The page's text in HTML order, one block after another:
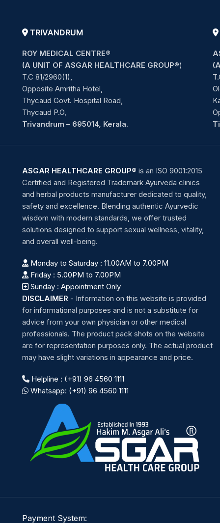
TRIVANDRUM
ROY MEDICAL CENTRE®
(A UNIT OF ASGAR HEALTHCARE GROUP®)
T.C 81/2960(1),
Opposite Amritha Hotel,
Thycaud Govt. Hospital Road,
Thycaud P.O,
Trivandrum – 695014, Kerala.
ASGAR HEALTHCARE GROUP® is an ISO 9001:2015
Certified and Registered Trademark Ayurveda clinics
and herbal products manufacturer dedicated to quality,
safety and excellence. Blending authentic Ayurvedic
wisdom with modern standards, we offer trusted
solutions designed to support sexual wellness, vitality,
and overall well-being.
Monday to Saturday : 11.00AM to 7.00PM
Friday : 5.00PM to 7.00PM
Sunday : Appointment Only
DISCLAIMER - Information on this website is provided
for informational purposes and is not a substitute for
advice from your own physician or other medical
professionals. The product pack shots on the website
are for representation purposes only. The actual product
may have slight variations in appearance and price.
Helpline : (+91) 96 4560 1111
Whatsapp: (+91) 96 4560 1111
Payment System: